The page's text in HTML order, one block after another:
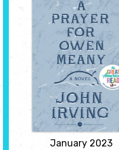
A Prayer for
Owen Meany
by John Irving
In the summer of 1953,
two 11-year-old boys--
best friends--are playing
in a Little League
baseball game in New
Hampshire. One of the
boys hits a foul ball that
kills his best friend's
mother. Owen Meany
believes he didn't hit the
ball by accident.
View
January 2023